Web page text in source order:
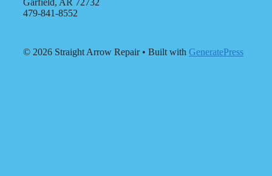
Garfield, AR 72732
479-841-8552
© 2026 Straight Arrow Repair• Built with GeneratePress